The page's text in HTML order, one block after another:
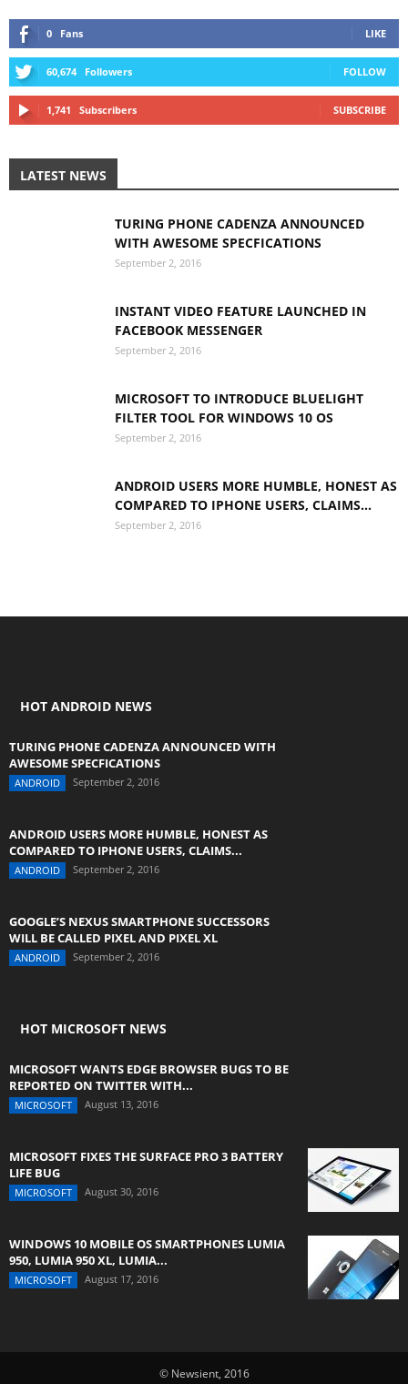
0 Fans LIKE
60,674 Followers FOLLOW
1,741 Subscribers SUBSCRIBE
LATEST NEWS
TURING PHONE CADENZA ANNOUNCED
WITH AWESOME SPECFICATIONS
September 2, 2016
INSTANT VIDEO FEATURE LAUNCHED IN
FACEBOOK MESSENGER
September 2, 2016
MICROSOFT TO INTRODUCE BLUELIGHT
FILTER TOOL FOR WINDOWS 10 OS
September 2, 2016
ANDROID USERS MORE HUMBLE, HONEST AS
COMPARED TO IPHONE USERS, CLAIMS...
September 2, 2016
HOT ANDROID NEWS
TURING PHONE CADENZA ANNOUNCED WITH
AWESOME SPECFICATIONS
ANDROID September 2, 2016
ANDROID USERS MORE HUMBLE, HONEST AS
COMPARED TO IPHONE USERS, CLAIMS...
ANDROID September 2, 2016
GOOGLE’S NEXUS SMARTPHONE SUCCESSORS
WILL BE CALLED PIXEL AND PIXEL XL
ANDROID September 2, 2016
HOT MICROSOFT NEWS
MICROSOFT WANTS EDGE BROWSER BUGS TO BE
REPORTED ON TWITTER WITH...
MICROSOFT August 13, 2016
MICROSOFT FIXES THE SURFACE PRO 3 BATTERY
LIFE BUG
MICROSOFT August 30, 2016
WINDOWS 10 MOBILE OS SMARTPHONES LUMIA
950, LUMIA 950 XL, LUMIA...
MICROSOFT August 17, 2016
© Newsient, 2016